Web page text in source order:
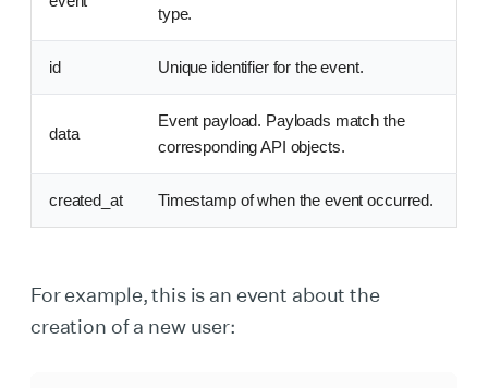
type.
id Unique identifier for the event.
data
Event payload. Payloads match the
corresponding API objects.
created_at Timestamp of when the event occurred.
For example, this is an event about the
creation of a new user: